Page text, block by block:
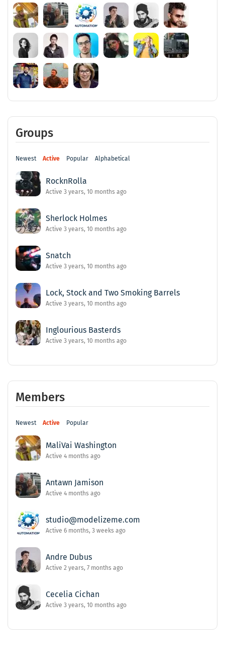
Groups
Newest Active Popular Alphabetical
RocknRolla
Active 3 years, 10 months ago
Sherlock Holmes
Active 3 years, 10 months ago
Snatch
Active 3 years, 10 months ago
Lock, Stock and Two Smoking Barrels
Active 3 years, 10 months ago
Inglourious Basterds
Active 3 years, 10 months ago
Members
Newest Active Popular
MaliVai Washington
Active 4 months ago
Antawn Jamison
Active 4 months ago
studio@modelizeme.com
Active 6 months, 3 weeks ago
Andre Dubus
Active 2 years, 7 months ago
Cecelia Cichan
Active 3 years, 10 months ago